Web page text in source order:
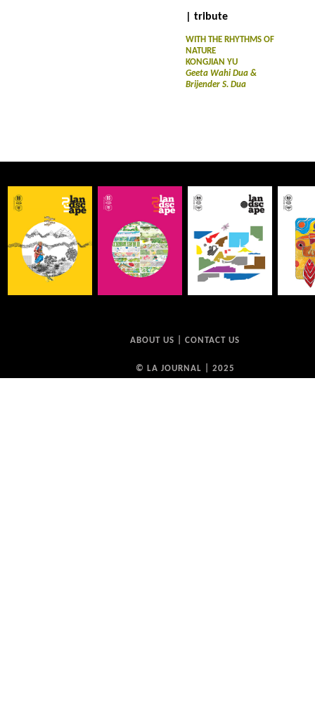
| tribute
WITH THE RHYTHMS OF
NATURE
KONGJIAN YU
Geeta Wahi Dua &
Brijender S. Dua
ABOUT US CONTACT US
© LA JOURNAL | 2025